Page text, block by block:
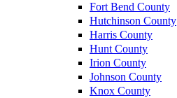
Fort Bend County
Hutchinson County
Harris County
Hunt County
Irion County
Johnson County
Knox County